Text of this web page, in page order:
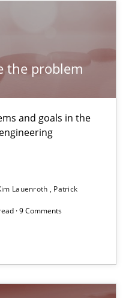
the problem
and goals in the
Lauenroth
Patrick
· 9 Comments
goals in the context of